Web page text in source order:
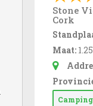
Stone
Cork
Maat:
Camping